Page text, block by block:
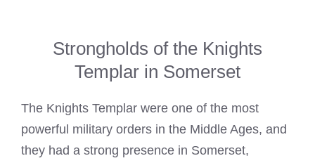
Strongholds of the Knights
Templar in Somerset
The Knights Templar were one of the most
powerful military orders in the Middle Ages, and
they had a strong presence in Somerset,